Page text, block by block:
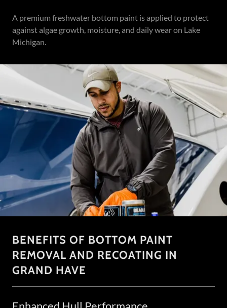
A premium freshwater bottom paint is applied to protect
against algae growth, moisture, and daily wear on Lake
Michigan.
BENEFITS OF BOTTOM PAINT
REMOVAL AND RECOATING IN
GRAND HAVE